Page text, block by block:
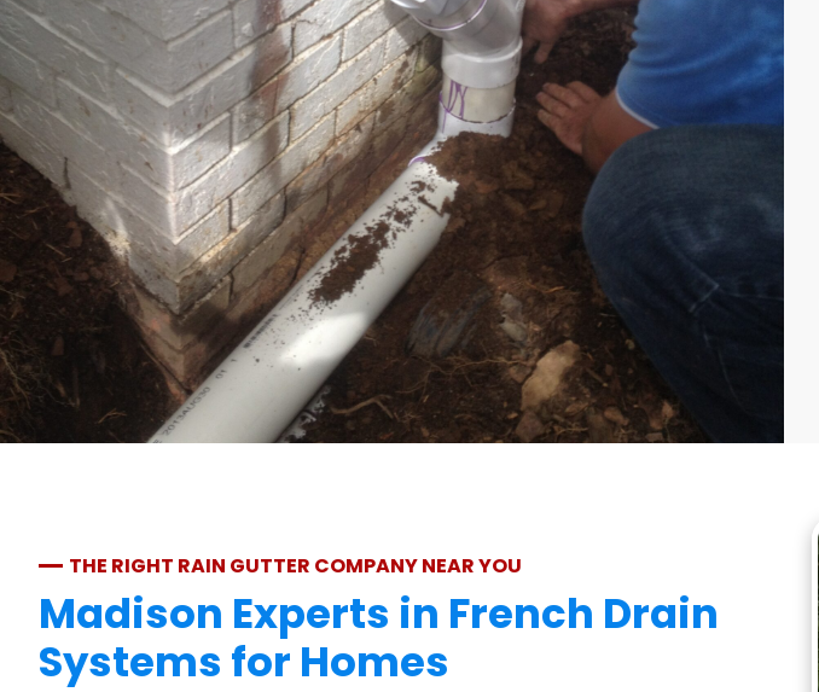
THE RIGHT RAIN GUTTER COMPANY NEAR YOU
Madison Experts in French Drain
Systems for Homes